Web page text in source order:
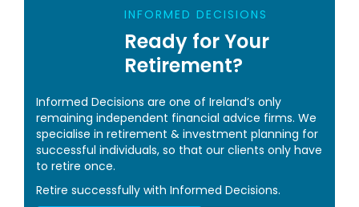
INFORMED DECISIONS
Ready for Your
Retirement?
Informed Decisions are one of Ireland’s only
remaining independent financial advice firms. We
specialise in retirement & investment planning for
successful individuals, so that our clients only have
to retire once.
Retire successfully with Informed Decisions.